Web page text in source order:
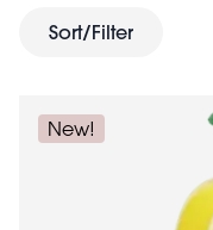
joyful gifts.
Sort/Filter
New!